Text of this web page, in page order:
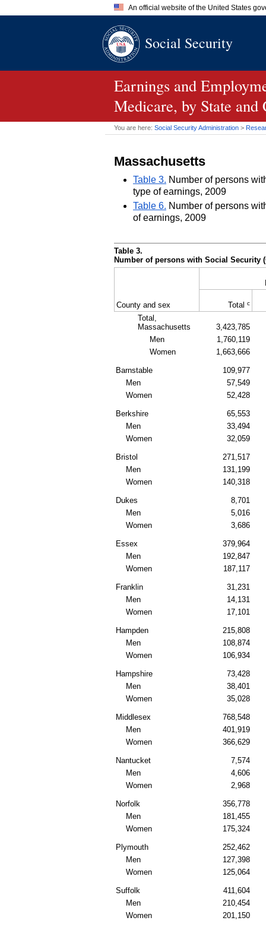
An official website of the United States
A.govwebsite belongs to an
Social Security
Earnings and
Medicare, by State and
You are here: Social Security Administration >
Massachusetts
Table 3. Number of persons
type of earnings, 2009
Table 6. Number of persons
of earnings, 2009
Table 3.
Number of persons with Social Security (
County and sex Total c
Total,
Massachusetts
3,423,785
Men
1,760,119
Women
1,663,666
Barnstable
109,977
Men
57,549
Women
52,428
Berkshire
65,553
Men
33,494
Women
32,059
Bristol
271,517
Men
131,199
Women
140,318
Dukes
8,701
Men
5,016
Women
3,686
Essex
379,964
Men
192,847
Women
187,117
Franklin
31,231
Men
14,131
Women
17,101
Hampden
215,808
Men
108,874
Women
106,934
Hampshire
73,428
Men
38,401
Women
35,028
Middlesex
768,548
Men
401,919
Women
366,629
Nantucket
7,574
Men
4,606
Women
2,968
Norfolk
356,778
Men
181,455
Women
175,324
Plymouth
252,462
Men
127,398
Women
125,064
Suffolk
411,604
Men
210,454
Women
201,150